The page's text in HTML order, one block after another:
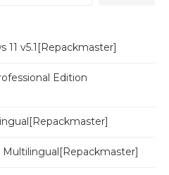
11 v5.1[Repackmaster]
Edition
Multilingual[Repackmaster]